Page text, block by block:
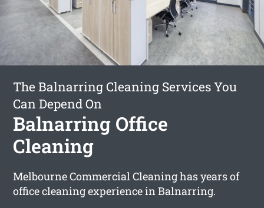
The Balnarring Cleaning Services You
Can Depend On
Balnarring Office
Cleaning
Melbourne Commercial Cleaning has years of
office cleaning experience in Balnarring.